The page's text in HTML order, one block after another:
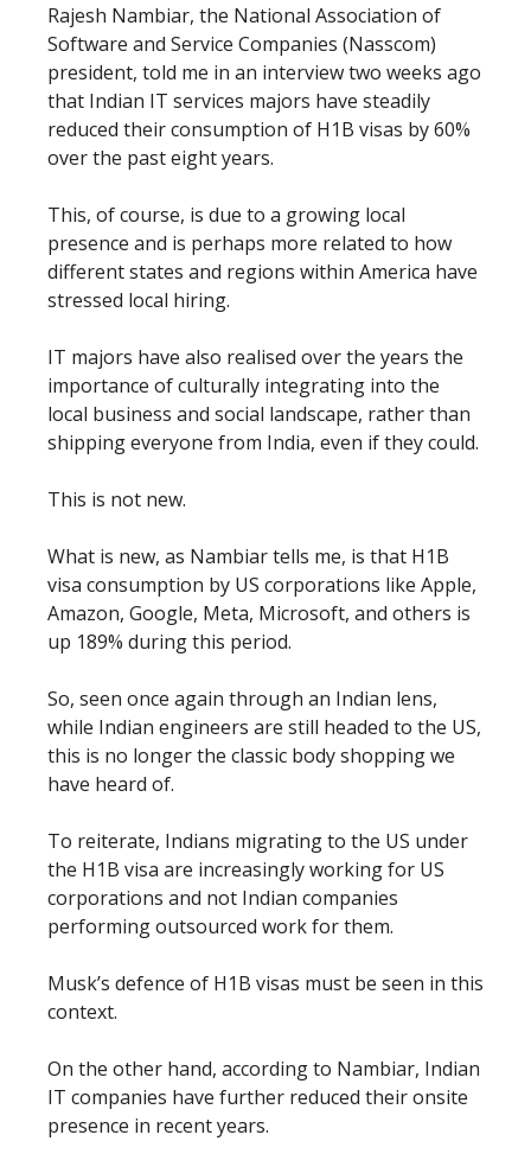
Rajesh Nambiar, the National Association of
Software and Service Companies (Nasscom)
president, told me in an interview two weeks ago
that Indian IT services majors have steadily
reduced their consumption of H1B visas by 60%
over the past eight years.
This, of course, is due to a growing local
presence and is perhaps more related to how
different states and regions within America have
stressed local hiring.
IT majors have also realised over the years the
importance of culturally integrating into the
local business and social landscape, rather than
shipping everyone from India, even if they could.
This is not new.
What is new, as Nambiar tells me, is that H1B
visa consumption by US corporations like Apple,
Amazon, Google, Meta, Microsoft, and others is
up 189% during this period.
So, seen once again through an Indian lens,
while Indian engineers are still headed to the US,
this is no longer the classic body shopping we
have heard of.
To reiterate, Indians migrating to the US under
the H1B visa are increasingly working for US
corporations and not Indian companies
performing outsourced work for them.
Musk’s defence of H1B visas must be seen in this
context.
On the other hand, according to Nambiar, Indian
IT companies have further reduced their onsite
presence in recent years.